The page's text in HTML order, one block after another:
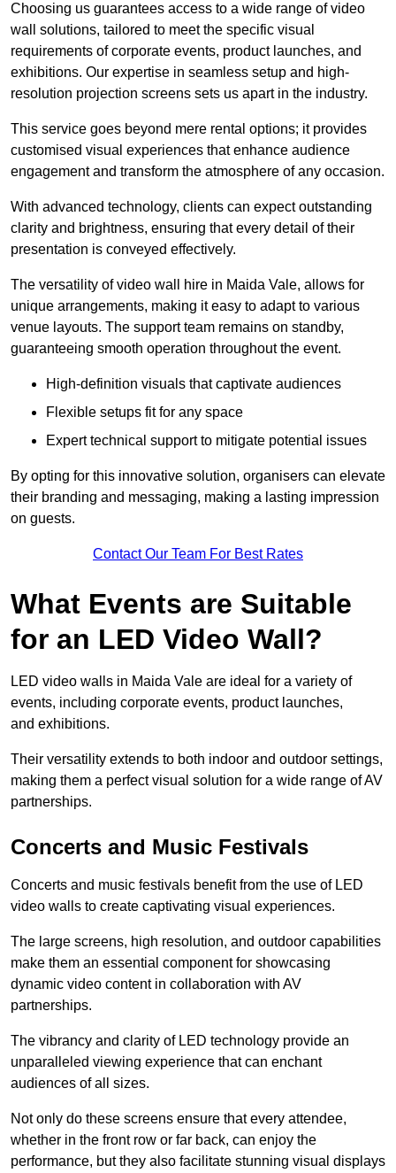
Choosing us guarantees access to a wide range of video
wall solutions, tailored to meet the specific visual
requirements of corporate events, product launches, and
exhibitions. Our expertise in seamless setup and high-
resolution projection screens sets us apart in the industry.
This service goes beyond mere rental options; it provides
customised visual experiences that enhance audience
engagement and transform the atmosphere of any occasion.
With advanced technology, clients can expect outstanding
clarity and brightness, ensuring that every detail of their
presentation is conveyed effectively.
The versatility of video wall hire in Maida Vale, allows for
unique arrangements, making it easy to adapt to various
venue layouts. The support team remains on standby,
guaranteeing smooth operation throughout the event.
High-definition visuals that captivate audiences
Flexible setups fit for any space
Expert technical support to mitigate potential issues
By opting for this innovative solution, organisers can elevate
their branding and messaging, making a lasting impression
on guests.
Contact Our Team For Best Rates
What Events are Suitable
for an LED Video Wall?
LED video walls in Maida Vale are ideal for a variety of
events, including corporate events, product launches,
and exhibitions.
Their versatility extends to both indoor and outdoor settings,
making them a perfect visual solution for a wide range of AV
partnerships.
Concerts and Music Festivals
Concerts and music festivals benefit from the use of LED
video walls to create captivating visual experiences.
The large screens, high resolution, and outdoor capabilities
make them an essential component for showcasing
dynamic video content in collaboration with AV
partnerships.
The vibrancy and clarity of LED technology provide an
unparalleled viewing experience that can enchant
audiences of all sizes.
Not only do these screens ensure that every attendee,
whether in the front row or far back, can enjoy the
performance, but they also facilitate stunning visual displays